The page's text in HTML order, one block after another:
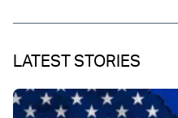
LATEST STORIES